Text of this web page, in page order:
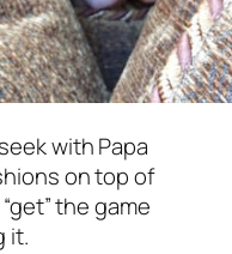
with Papa
on top of
the game
it.